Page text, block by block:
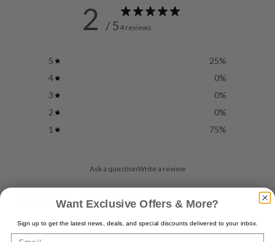
2 / 5 4 reviews
5 25%
4
0%
3
0%
2
0%
1
75%
Ask a questionWrite a review
Reviews 4 Questions 0
Want Exclusive Offers & More?
Sign up to get the latest news, deals, and special discounts delivered to your inbox.
Email